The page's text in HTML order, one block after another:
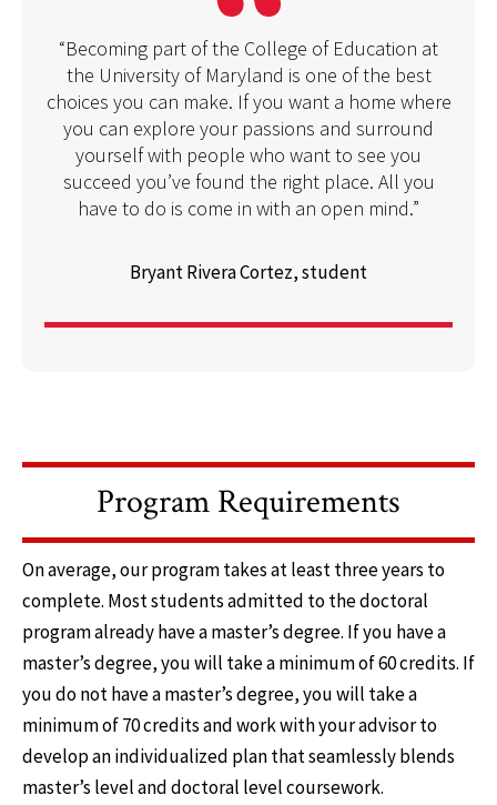
“Becoming part of the College of Education at
the University of Maryland is one of the best
choices you can make. If you want a home where
you can explore your passions and surround
yourself with people who want to see you
succeed you’ve found the right place. All you
have to do is come in with an open mind.”
Bryant Rivera Cortez, student
Program Requirements
On average, our program takes at least three years to
complete. Most students admitted to the doctoral
program already have a master’s degree. If you have a
master’s degree, you will take a minimum of 60 credits. If
you do not have a master’s degree, you will take a
minimum of 70 credits and work with your advisor to
develop an individualized plan that seamlessly blends
master’s level and doctoral level coursework.